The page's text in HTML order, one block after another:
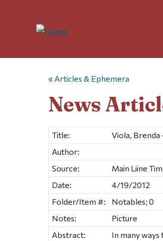
« Articles & Ephemera
News
Title:
Viola, Brenda
Author:
Source:
Main Liine
Date:
4/19/2012
Folder/Item #:
Notables; 0
Notes:
Picture
Abstract:
In many